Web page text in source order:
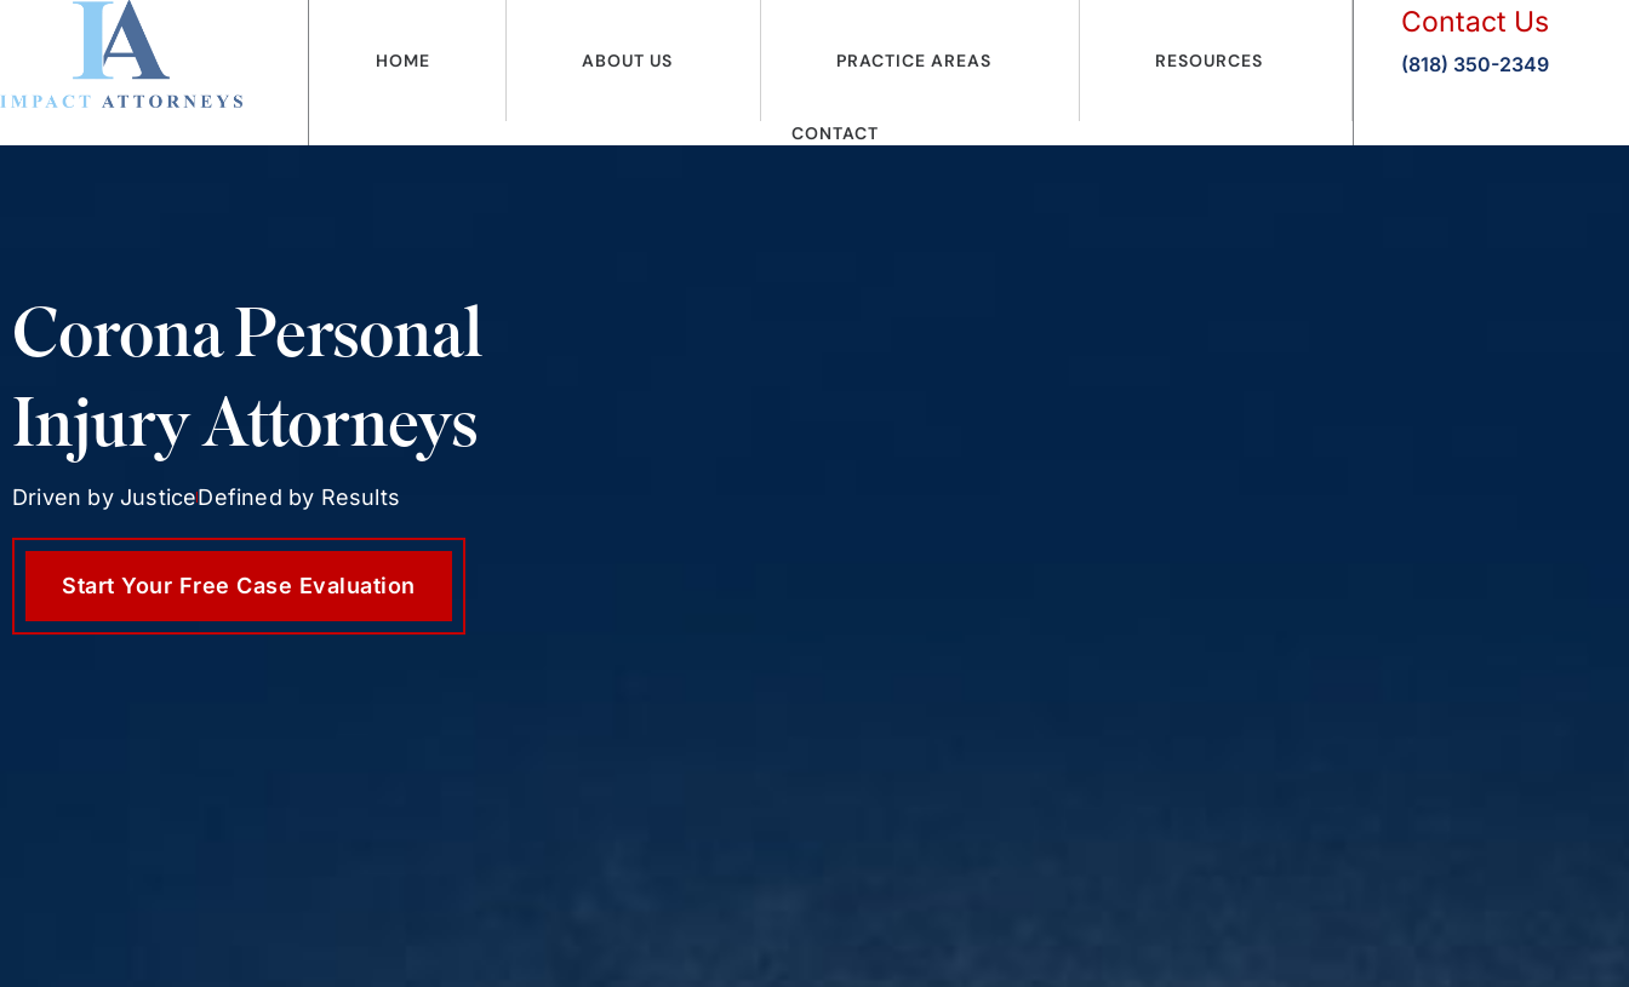
contenido
HOME ABOUT US PRACTICE AREAS RESOURCES
CONTACT
Contact Us
(818) 350-2349
Corona Personal
Injury Attorneys
Driven by JusticeDefined by Results
Start Your Free Case Evaluation